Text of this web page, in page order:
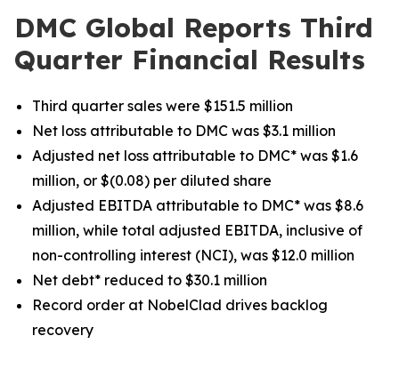
DMC Global Reports Third
Quarter Financial Results
Third quarter sales were $151.5 million
Net loss attributable to DMC was $3.1 million
Adjusted net loss attributable to DMC* was $1.6
million, or $(0.08) per diluted share
Adjusted EBITDA attributable to DMC* was $8.6
million, while total adjusted EBITDA, inclusive of
non-controlling interest (NCI), was $12.0 million
Net debt* reduced to $30.1 million
Record order at NobelClad drives backlog
recovery